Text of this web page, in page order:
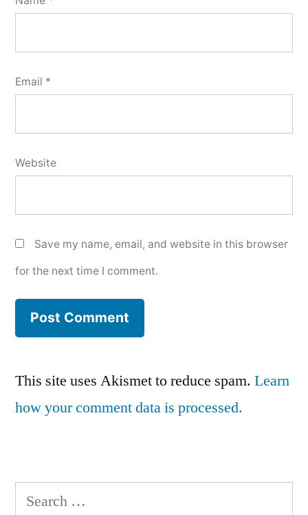
Email *
Website
Save my name, email, and website in this browser
for the next time I comment.
This site uses Akismet to reduce spam. Learn
how your comment data is processed.
Search